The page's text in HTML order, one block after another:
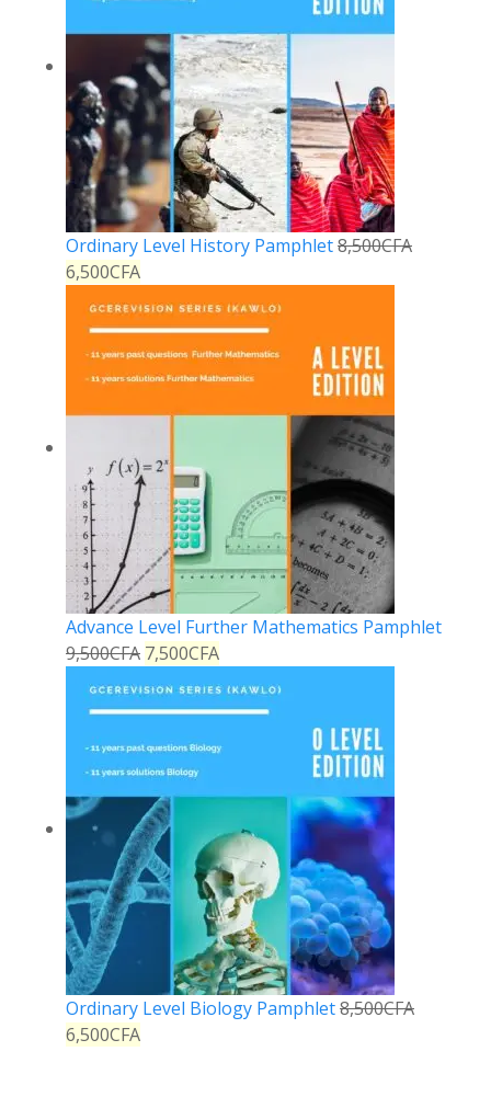
Ordinary Level History Pamphlet8,500CFA
6,500CFA
Advance Level Further Mathematics Pamphlet
9,500CFA 7,500CFA
Ordinary Level Biology Pamphlet8,500CFA
6,500CFA